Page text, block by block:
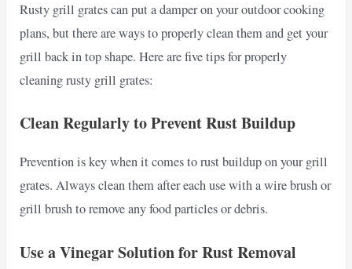
Rusty grill grates can put a damper on your outdoor cooking
plans, but there are ways to properly clean them and get your
grill back in top shape. Here are five tips for properly
cleaning rusty grill grates:
Clean Regularly to Prevent Rust Buildup
Prevention is key when it comes to rust buildup on your grill
grates. Always clean them after each use with a wire brush or
grill brush to remove any food particles or debris.
Use a Vinegar Solution for Rust Removal